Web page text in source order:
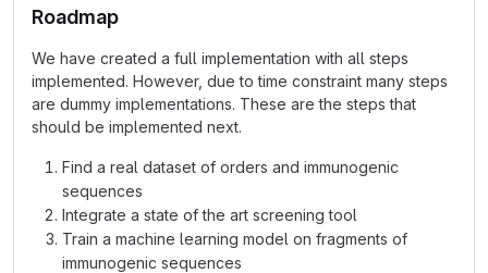
Roadmap
We have created a full implementation with all steps
implemented. However, due to time constraint many steps
are dummy implementations. These are the steps that
should be implemented next.
Find a real dataset of orders and immunogenic
sequences
Integrate a state of the art screening tool
Train a machine learning model on fragments of
immunogenic sequences